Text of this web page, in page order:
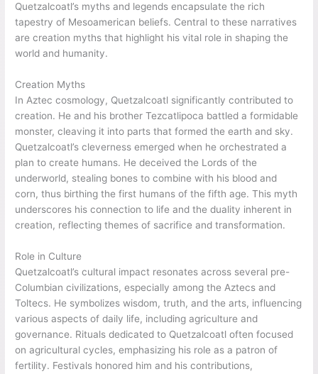
Quetzalcoatl’s myths and legends encapsulate the rich
tapestry of Mesoamerican beliefs. Central to these narratives
are creation myths that highlight his vital role in shaping the
world and humanity.
Creation Myths
In Aztec cosmology, Quetzalcoatl significantly contributed to
creation. He and his brother Tezcatlipoca battled a formidable
monster, cleaving it into parts that formed the earth and sky.
Quetzalcoatl’s cleverness emerged when he orchestrated a
plan to create humans. He deceived the Lords of the
underworld, stealing bones to combine with his blood and
corn, thus birthing the first humans of the fifth age. This myth
underscores his connection to life and the duality inherent in
creation, reflecting themes of sacrifice and transformation.
Role in Culture
Quetzalcoatl’s cultural impact resonates across several pre-
Columbian civilizations, especially among the Aztecs and
Toltecs. He symbolizes wisdom, truth, and the arts, influencing
various aspects of daily life, including agriculture and
governance. Rituals dedicated to Quetzalcoatl often focused
on agricultural cycles, emphasizing his role as a patron of
fertility. Festivals honored him and his contributions,